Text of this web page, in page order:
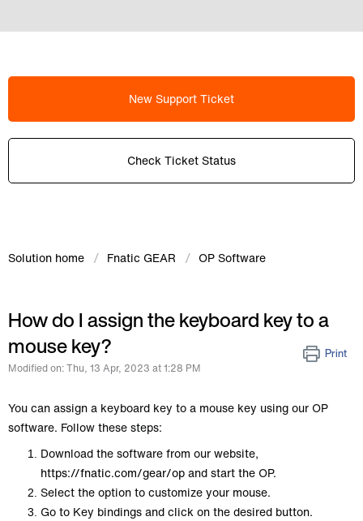
New Support Ticket
Check Ticket Status
Solution home Fnatic GEAR OP Software
How do I assign the keyboard key to a
mouse key?
Print
Modified on: Thu, 13 Apr, 2023 at 1:28 PM
You can assign a keyboard key to a mouse key using our OP
software. Follow these steps:
Download the software from our website,
https://fnatic.com/gear/opand start the OP.
Select the option to customize your mouse.
Go to Key bindings and click on the desired button.